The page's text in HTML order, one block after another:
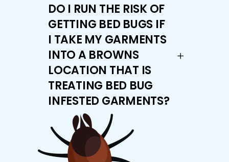
DO I RUN THE RISK OF
GETTING BED BUGS IF
I TAKE MY GARMENTS
INTO A BROWNS
LOCATION THAT IS
TREATING BED BUG
INFESTED GARMENTS?